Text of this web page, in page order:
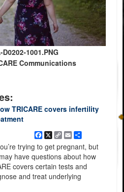
1001.PNG
Communications
TRICARE covers infertility
Facebook
X
Copy
Link
EmailShare
trying to get pregnant, but
have questions about how
covers certain tests and
and treat underlying